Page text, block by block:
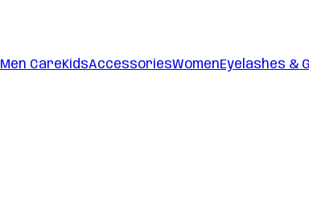
Men CareKidsAccessoriesWomenEyelashes &